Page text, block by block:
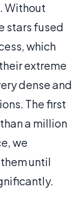
Without
stars fused
which
extreme
dense and
The first
a million
we
until